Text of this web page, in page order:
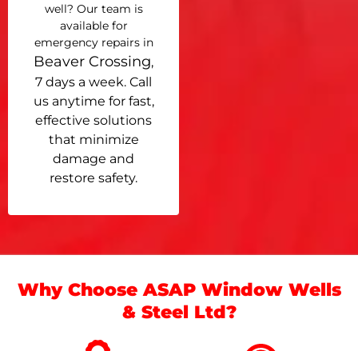
well? Our team is
available for
emergency repairs in
Beaver Crossing,
7 days a week. Call
us anytime for fast,
effective solutions
that minimize
damage and
restore safety.
Why Choose ASAP Window Wells
& Steel Ltd?